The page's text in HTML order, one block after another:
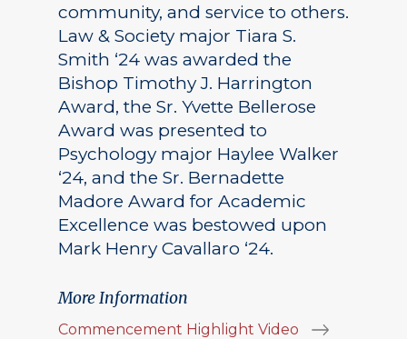
community, and service to others.
Law & Society major Tiara S.
Smith ‘24 was awarded the
Bishop Timothy J. Harrington
Award, the Sr. Yvette Bellerose
Award was presented to
Psychology major Haylee Walker
‘24, and the Sr. Bernadette
Madore Award for Academic
Excellence was bestowed upon
Mark Henry Cavallaro ‘24.
More Information
Commencement Highlight Video